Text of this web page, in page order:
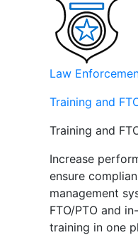
Law
Training and
Training and
Increase
ensure
management
FTO/PTO and
training in one